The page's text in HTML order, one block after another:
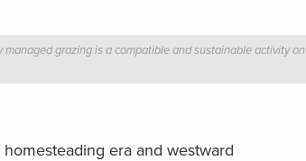
grazing is a compatible and sustainable activity on
era and westward